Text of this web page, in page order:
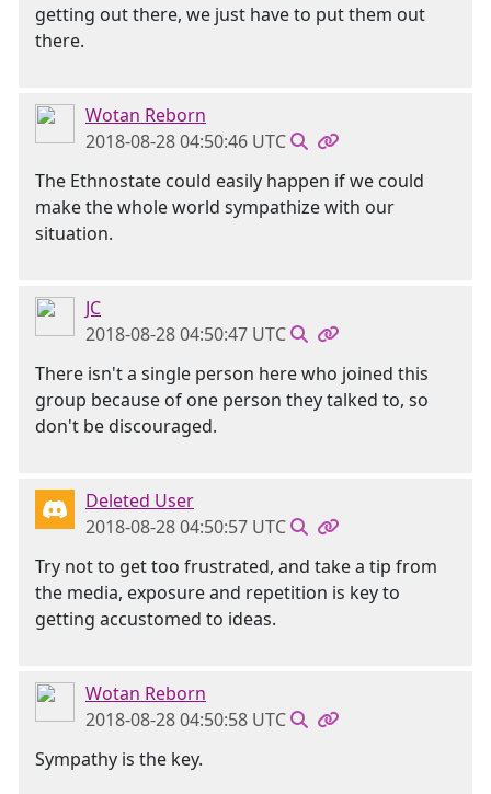
getting out there, we just have to put them out
there.
Wotan Reborn
2018-08-28 04:50:46 UTC
The Ethnostate could easily happen if we could
make the whole world sympathize with our
situation.
JC
2018-08-28 04:50:47 UTC
There isn't a single person here who joined this
group because of one person they talked to, so
don't be discouraged.
Deleted User
2018-08-28 04:50:57 UTC
Try not to get too frustrated, and take a tip from
the media, exposure and repetition is key to
getting accustomed to ideas.
Wotan Reborn
2018-08-28 04:50:58 UTC
Sympathy is the key.